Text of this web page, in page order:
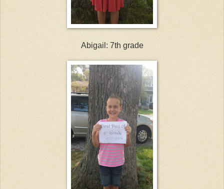
Abigail: 7th grade